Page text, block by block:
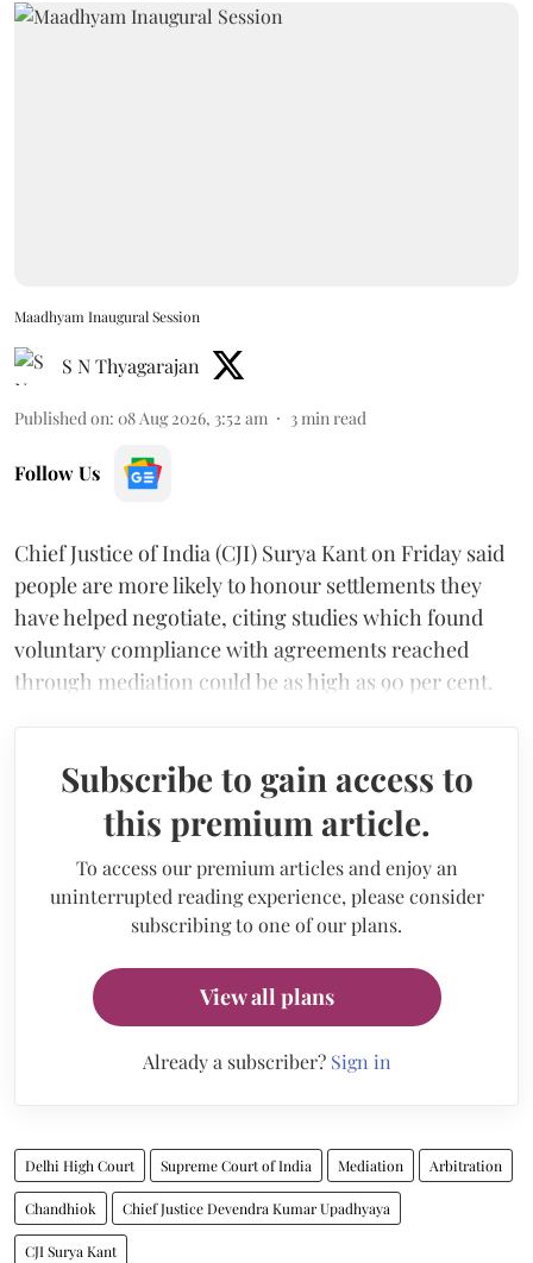
Maadhyam Inaugural Session
S N Thyagarajan
Published on: 08 Aug 2026, 3:52 am 3 min read
Follow Us
Chief Justice of India (CJI) Surya Kant on Friday said
people are more likely to honour settlements they
have helped negotiate, citing studies which found
voluntary compliance with agreements reached
through mediation could be as high as 90 per cent.
Subscribe to gain access to
this premium article.
To access our premium articles and enjoy an
uninterrupted reading experience, please consider
subscribing to one of our plans.
View all plans
Already a subscriber? Sign in
Delhi High Court Supreme Court of India Mediation Arbitration
Chandhiok Chief Justice Devendra Kumar Upadhyaya
CJI Surya Kant